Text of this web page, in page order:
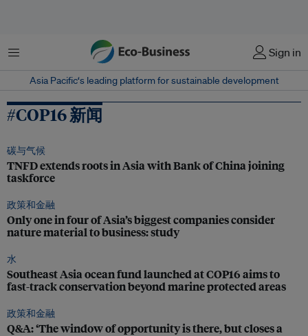
菜单 Sign in
Asia Pacific‘s leading platform for sustainable development
#COP16 新闻
碳与气候
TNFD extends roots in Asia with Bank of China joining
taskforce
政策和金融
Only one in four of Asia’s biggest companies consider
nature material to business: study
水
Southeast Asia ocean fund launched at COP16 aims to
fast-track conservation beyond marine protected areas
政策和金融
Q&A: ‘The window of opportunity is there, but closes a